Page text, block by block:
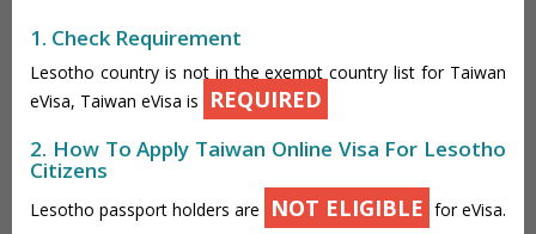
1. Check Requirement
Lesotho country is not in the exempt country list for Taiwan
eVisa, Taiwan eVisa is
REQUIRED
2. How To Apply Taiwan Online Visa For Lesotho
Citizens
Lesotho passport holders are NOT ELIGIBLE for eVisa.